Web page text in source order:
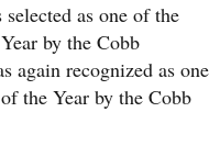
selected as one of the
by the Cobb
again recognized as one
the Year by the Cobb